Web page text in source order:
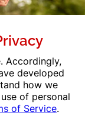
Accordingly,
developed
how we
of personal
of Service.